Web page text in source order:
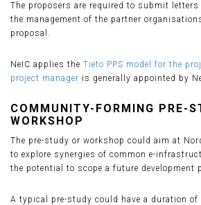
The proposers are required to submit
the management of the partner
proposal.
NeIC applies the Tieto PPS model for the
project manager is generally appointed by
COMMUNITY-FORMING PRE-
WORKSHOP
The pre-study or workshop could aim at
to explore synergies of common e-
the potential to scope a future development
A typical pre-study could have a duration of